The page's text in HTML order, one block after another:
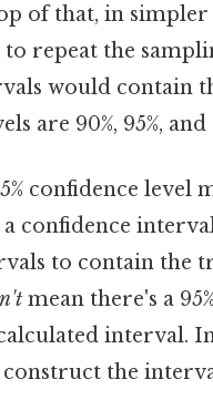
of that, in
repeat the
would contain
are 90%, 95%, and
confidence level
confidence
to contain the
mean there's a
interval.
construct the